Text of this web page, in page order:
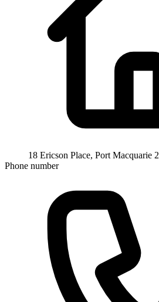
18 Ericson Place, Port Macquarie
Phone number